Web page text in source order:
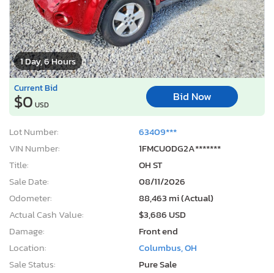
1 Day, 6 Hours
Current Bid
$0 USD
Bid Now
Lot Number:
63409***
VIN Number:
1FMCU0DG2A*******
Title:
OH ST
Sale Date:
08/11/2026
Odometer:
88,463 mi (Actual)
Actual Cash Value:
$3,686 USD
Damage:
Front end
Location:
Columbus, OH
Sale Status:
Pure Sale